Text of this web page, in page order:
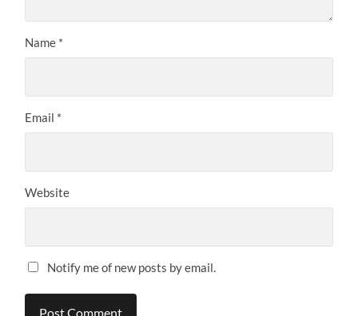
Name *
Email *
Website
Notify me of new posts by email.